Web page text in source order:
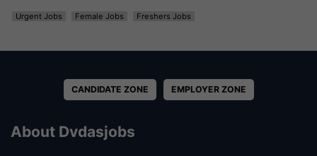
Urgent Jobs Female Jobs Freshers Jobs
CANDIDATE ZONE EMPLOYER ZONE
About Dvdasjobs